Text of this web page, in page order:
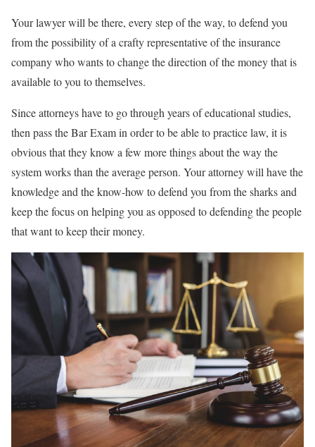
Your lawyer will be there, every step of the way, to defend you
from the possibility of a crafty representative of the insurance
company who wants to change the direction of the money that is
available to you to themselves.
Since attorneys have to go through years of educational studies,
then pass the Bar Exam in order to be able to practice law, it is
obvious that they know a few more things about the way the
system works than the average person. Your attorney will have the
knowledge and the know-how to defend you from the sharks and
keep the focus on helping you as opposed to defending the people
that want to keep their money.